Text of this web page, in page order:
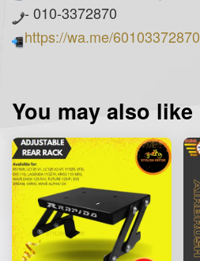
- 010-3372870
https://wa.me/60103372870
You may also like